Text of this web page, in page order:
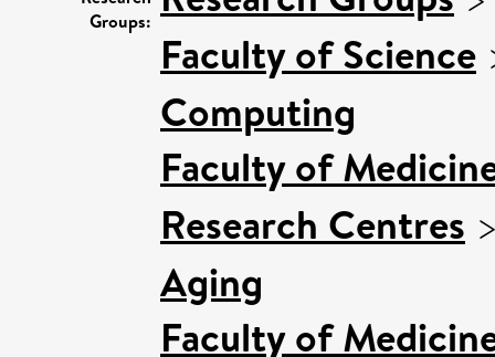
Groups:
Faculty of Science
Computing
Faculty of
Research Centres
Aging
Faculty of